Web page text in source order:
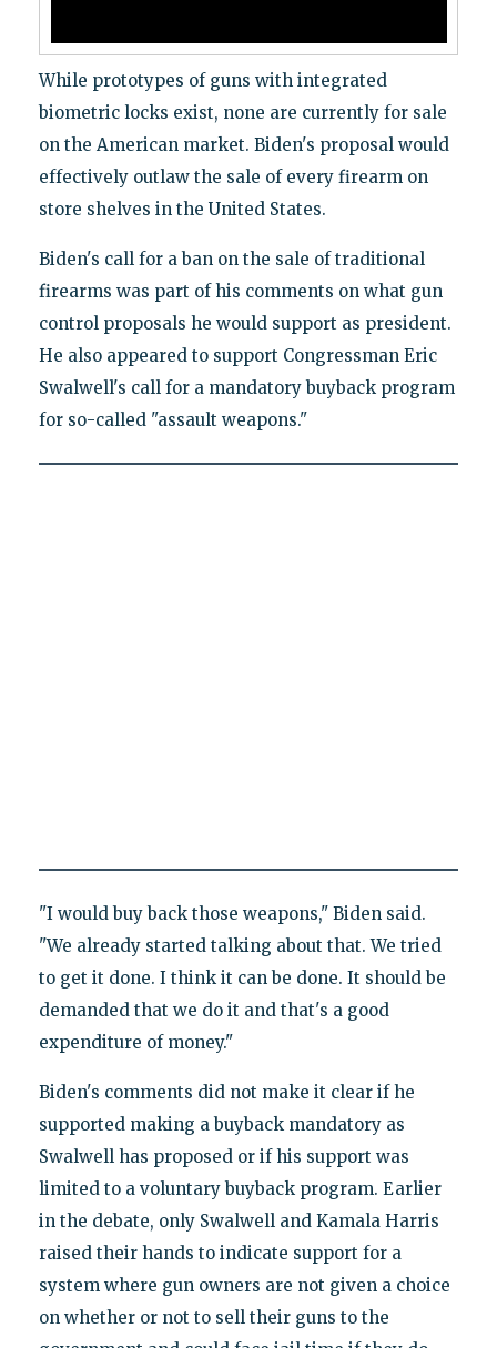
While prototypes of guns with integrated
biometric locks exist, none are currently for sale
on the American market. Biden's proposal would
effectively outlaw the sale of every firearm on
store shelves in the United States.
Biden's call for a ban on the sale of traditional
firearms was part of his comments on what gun
control proposals he would support as president.
He also appeared to support Congressman Eric
Swalwell's call for a mandatory buyback program
for so-called "assault weapons."
"I would buy back those weapons," Biden said.
"We already started talking about that. We tried
to get it done. I think it can be done. It should be
demanded that we do it and that's a good
expenditure of money."
Biden's comments did not make it clear if he
supported making a buyback mandatory as
Swalwell has proposed or if his support was
limited to a voluntary buyback program. Earlier
in the debate, only Swalwell and Kamala Harris
raised their hands to indicate support for a
system where gun owners are not given a choice
on whether or not to sell their guns to the